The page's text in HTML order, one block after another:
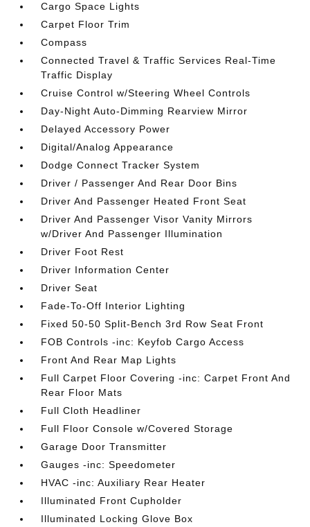
Cargo Space Lights
Carpet Floor Trim
Compass
Connected Travel & Traffic Services Real-Time
Traffic Display
Cruise Control w/Steering Wheel Controls
Day-Night Auto-Dimming Rearview Mirror
Delayed Accessory Power
Digital/Analog Appearance
Dodge Connect Tracker System
Driver / Passenger And Rear Door Bins
Driver And Passenger Heated Front Seat
Driver And Passenger Visor Vanity Mirrors
w/Driver And Passenger Illumination
Driver Foot Rest
Driver Information Center
Driver Seat
Fade-To-Off Interior Lighting
Fixed 50-50 Split-Bench 3rd Row Seat Front
FOB Controls -inc: Keyfob Cargo Access
Front And Rear Map Lights
Full Carpet Floor Covering -inc: Carpet Front And
Rear Floor Mats
Full Cloth Headliner
Full Floor Console w/Covered Storage
Garage Door Transmitter
Gauges -inc: Speedometer
HVAC -inc: Auxiliary Rear Heater
Illuminated Front Cupholder
Illuminated Locking Glove Box